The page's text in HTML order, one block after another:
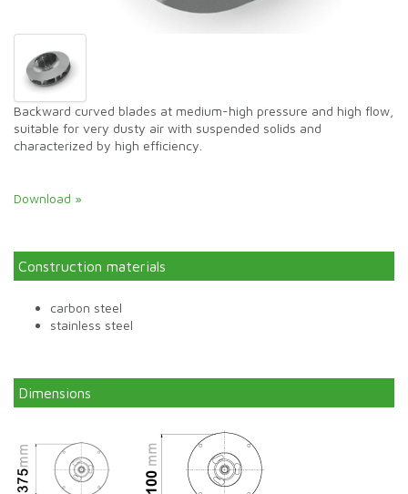
Backward curved blades at medium-high pressure and high flow,
suitable for very dusty air with suspended solids and
characterized by high efficiency.
Download »
Construction materials
carbon steel
stainless steel
Dimensions